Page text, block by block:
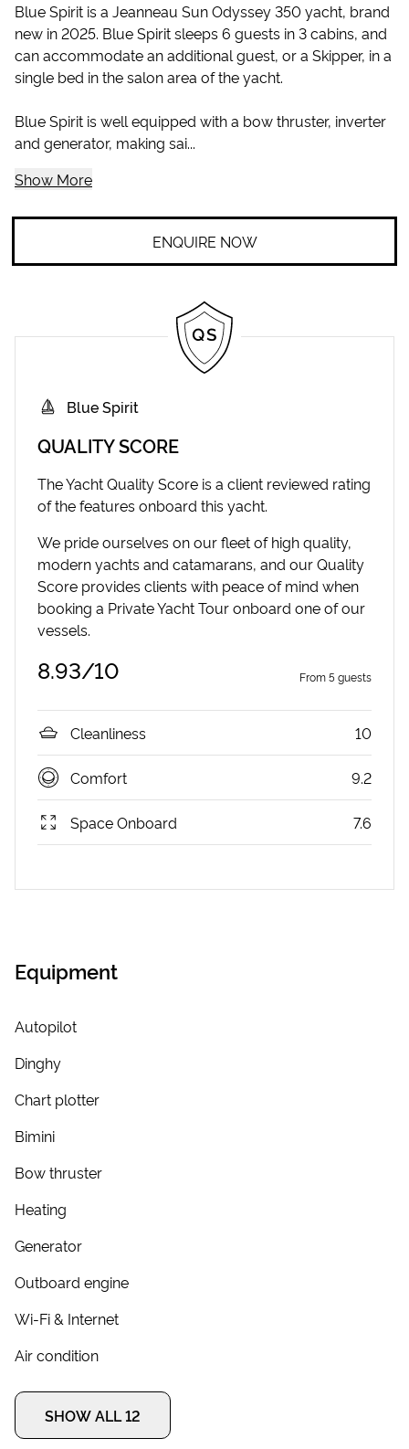
Blue Spirit is a Jeanneau Sun Odyssey 350 yacht, brand
new in 2025. Blue Spirit sleeps 6 guests in 3 cabins, and
can accommodate an additional guest, or a Skipper, in a
single bed in the salon area of the yacht.
Blue Spirit is well equipped with a bow thruster, inverter
and generator, making sai...
Show More
ENQUIRE NOW
Blue Spirit
QUALITY SCORE
The Yacht Quality Score is a client reviewed rating
of the features onboard this yacht.
We pride ourselves on our fleet of high quality,
modern yachts and catamarans, and our Quality
Score provides clients with peace of mind when
booking a Private Yacht Tour onboard one of our
vessels.
8.93/10 From5guests
Cleanliness 10
Comfort 9.2
Space Onboard 7.6
Equipment
Autopilot
Dinghy
Chart plotter
Bimini
Bow thruster
Heating
Generator
Outboard engine
Wi-Fi & Internet
Air condition
SHOW ALL 12